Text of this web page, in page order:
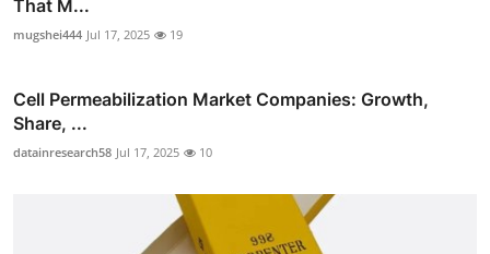
That M...
mugshei444 Jul 17, 2025 19
Cell Permeabilization Market Companies: Growth,
Share, ...
datainresearch58 Jul 17, 2025 10